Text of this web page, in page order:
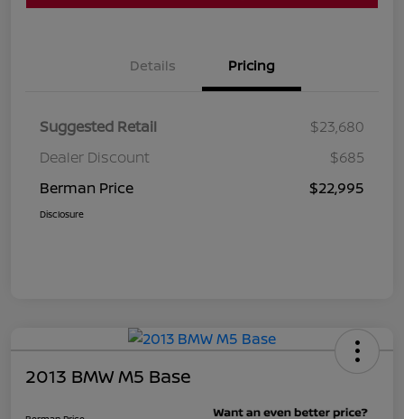
Details Pricing
Suggested Retail
$23,680
Dealer Discount
$685
Berman Price
$22,995
Disclosure
2013 BMW M5 Base